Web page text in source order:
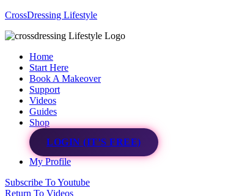
CrossDressing Lifestyle
Menu
Home
Start Here
Book A Makeover
Support
Videos
Guides
Shop
LOGIN (IT’S FREE)
My Profile
Subscribe To Youtube
Return To Videos